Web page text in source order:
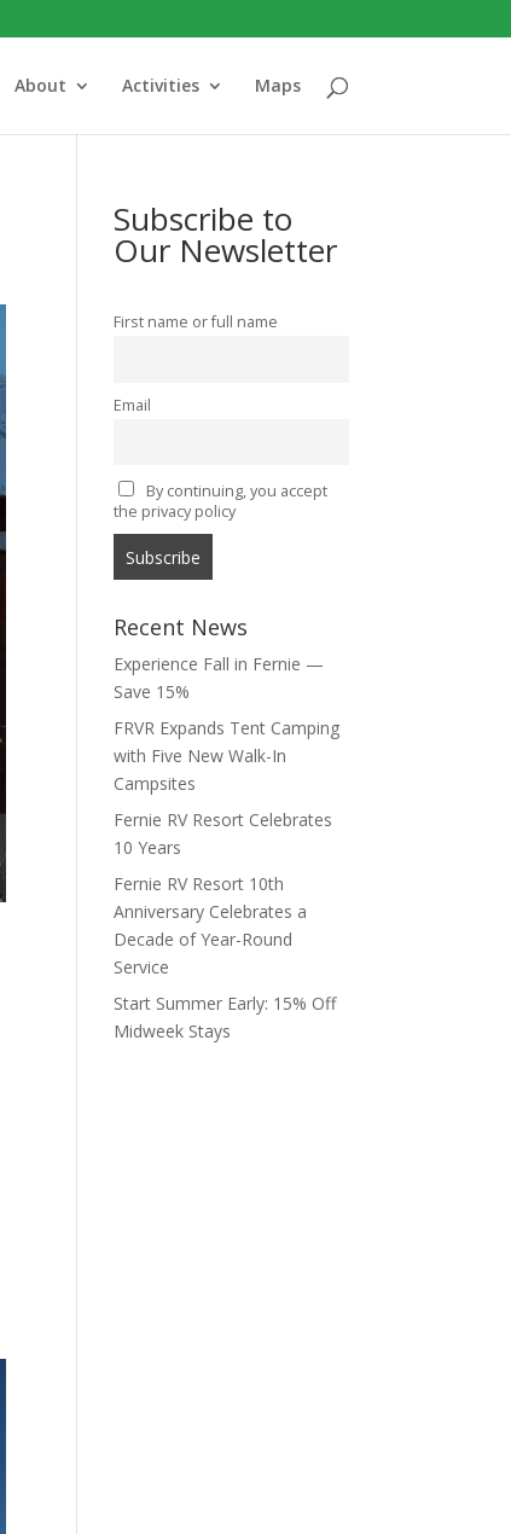
About Activities Maps
Subscribe to
Our Newsletter
First name or full name
Email
By continuing, you accept
the privacy policy
Recent News
Experience Fall in Fernie —
Save 15%
FRVR Expands Tent Camping
with Five New Walk-In
Campsites
Fernie RV Resort Celebrates
10 Years
Fernie RV Resort 10th
Anniversary Celebrates a
Decade of Year-Round
Service
Start Summer Early: 15% Off
Midweek Stays